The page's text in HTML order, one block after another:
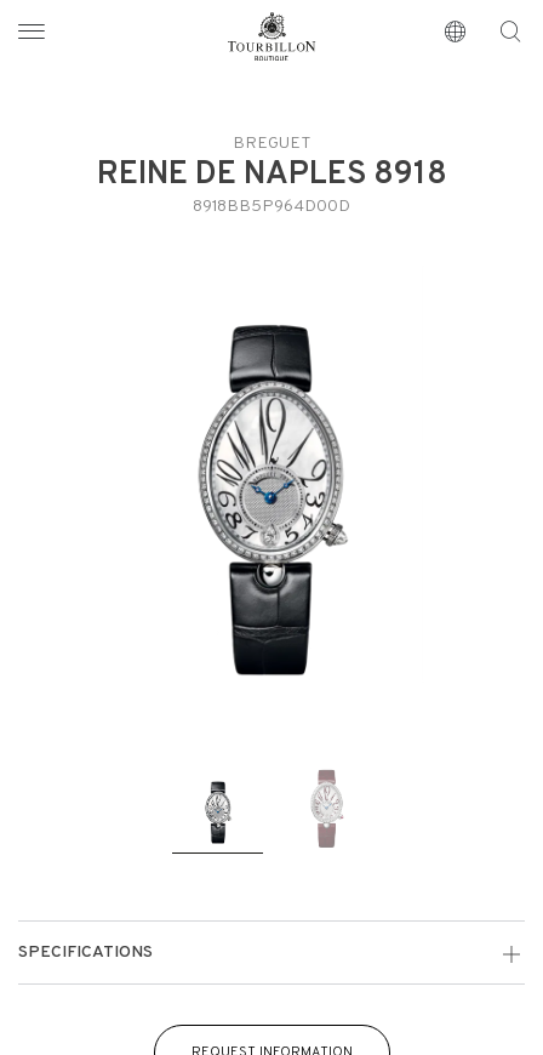
https://www.tourbillon.com/index.php/en
BREGUET
REINE DE NAPLES 8918
8918BB5P964D00D
SPECIFICATIONS